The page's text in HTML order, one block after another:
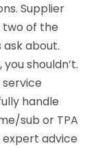
Supplier
of the
about.
you shouldn’t.
handle
sub or TPA
advice